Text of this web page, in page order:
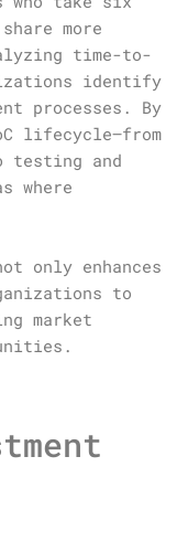
more
time-to-
identify
processes. By
lifecycle—from
testing and
where
only enhances
to
market